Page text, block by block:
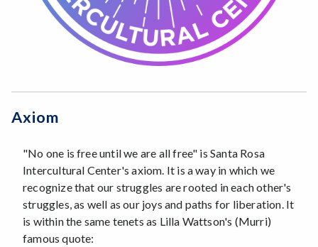
Axiom
"No one is free until we are all free" is Santa Rosa
Intercultural Center's axiom. It is a way in which we
recognize that our struggles are rooted in each other's
struggles, as well as our joys and paths for liberation. It
is within the same tenets as Lilla Wattson's (Murri)
famous quote: